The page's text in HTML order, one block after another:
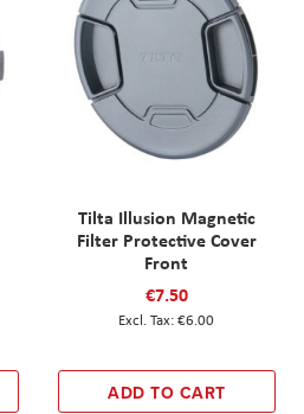
Tilta Illusion Magnetic
Filter Protective Cover
Front
€7.50
€6.00
ADD TO CART